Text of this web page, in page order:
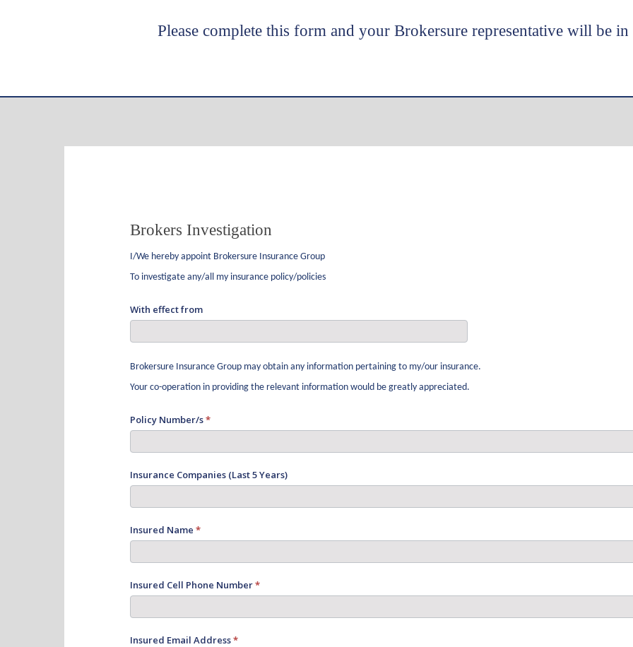
Please complete this form and your Brokersure representative will be
Brokers Investigation
I/We hereby appoint Brokersure Insurance Group
To investigate any/all my insurance policy/policies
With effect from
Brokersure Insurance Group may obtain any information pertaining to my/our insurance.
Your co-operation in providing the relevant information would be greatly appreciated.
Policy Number/s*
Insurance Companies (Last 5 Years)
Insured Name*
Insured Cell Phone Number*
Insured Email Address*